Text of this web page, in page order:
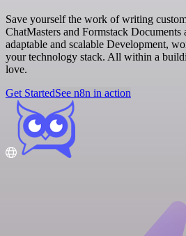
Save yourself the work of writing
ChatMasters and Formstack Documents
adaptable and scalable Development,
your technology stack. All within a
love.
Get StartedSee n8n in action